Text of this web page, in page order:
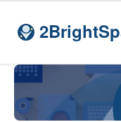
Home
Sitemap